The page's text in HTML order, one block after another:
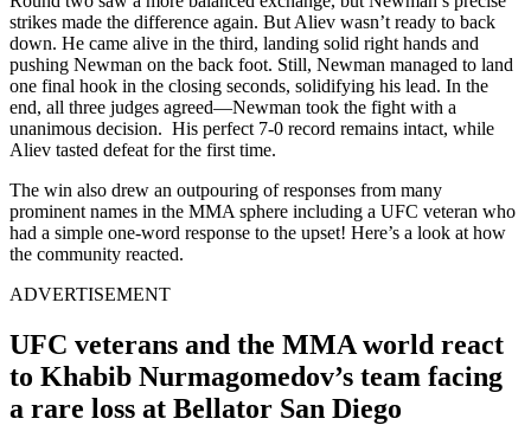
strikes made the difference again. But Aliev wasn’t ready to back
down. He came alive in the third, landing solid right hands and
pushing Newman on the back foot. Still, Newman managed to land
one final hook in the closing seconds, solidifying his lead. In the
end, all three judges agreed—Newman took the fight with a
unanimous decision. His perfect 7-0 record remains intact, while
Aliev tasted defeat for the first time.
The win also drew an outpouring of responses from many
prominent names in the MMA sphere including a UFC veteran who
had a simple one-word response to the upset! Here’s a look at how
the community reacted.
ADVERTISEMENT
UFC veterans and the MMA world react
to Khabib Nurmagomedov’s team facing
a rare loss at Bellator San Diego